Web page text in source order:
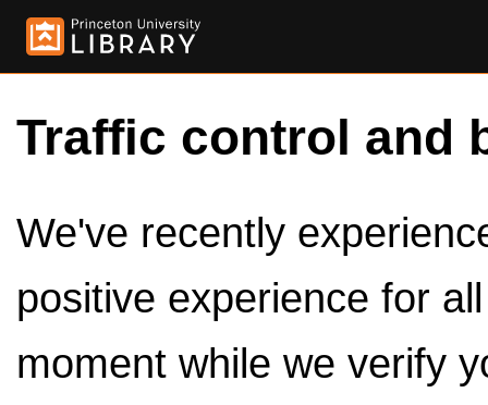
Traffic control and
We've recently
positive experience for
moment while we verify